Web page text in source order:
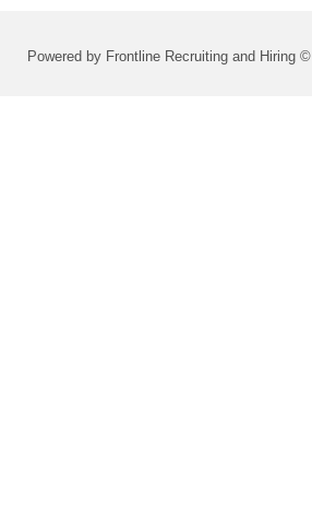
Powered by Frontline Recruiting and Hiring ©